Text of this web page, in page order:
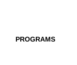
PROGRAMS